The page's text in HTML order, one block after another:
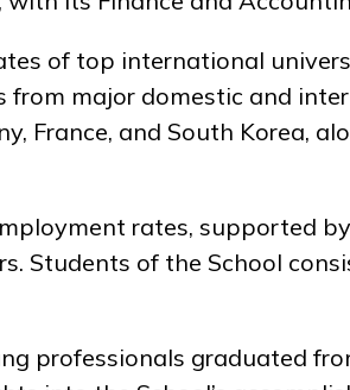
of top international
major domestic and
France, and South Korea,
rates, supported
Students of the School
professionals graduated